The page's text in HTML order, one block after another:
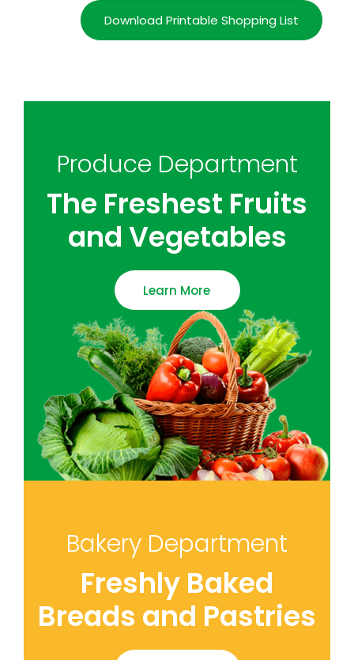
Download Printable Shopping List
Produce Department
The Freshest Fruits
and Vegetables
Learn More
Bakery Department
Freshly Baked
Breads and Pastries